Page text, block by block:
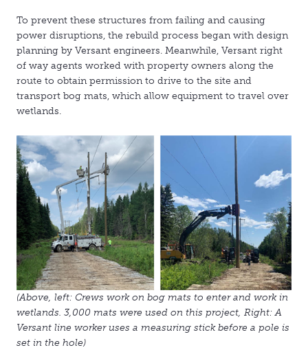
To prevent these structures from failing and causing
power disruptions, the rebuild process began with design
planning by Versant engineers. Meanwhile, Versant right
of way agents worked with property owners along the
route to obtain permission to drive to the site and
transport bog mats, which allow equipment to travel over
wetlands.
(Above, left: Crews work on bog mats to enter and work in
wetlands. 3,000 mats were used on this project, Right: A
Versant line worker uses a measuring stick before a pole is
set in the hole)